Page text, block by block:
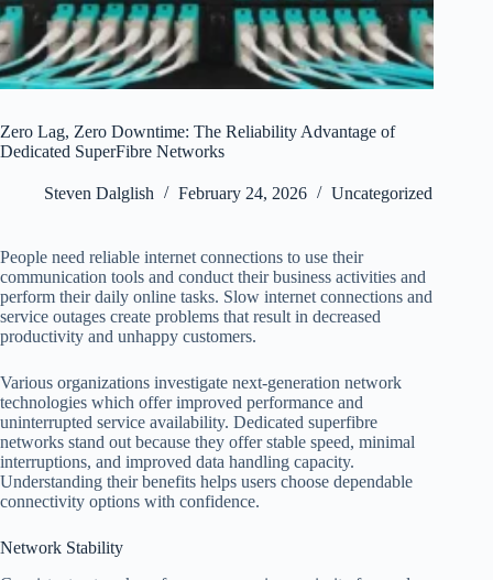
Zero Lag, Zero Downtime: The Reliability Advantage of
Dedicated SuperFibre Networks
Steven Dalglish February 24, 2026 Uncategorized
People need reliable internet connections to use their
communication tools and conduct their business activities and
perform their daily online tasks. Slow internet connections and
service outages create problems that result in decreased
productivity and unhappy customers.
Various organizations investigate next-generation network
technologies which offer improved performance and
uninterrupted service availability. Dedicated superfibre
networks stand out because they offer stable speed, minimal
interruptions, and improved data handling capacity.
Understanding their benefits helps users choose dependable
connectivity options with confidence.
Network Stability